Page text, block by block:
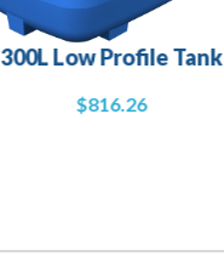
300L Low Profile Tank
$816.26